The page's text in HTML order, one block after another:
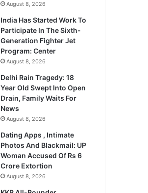
August 8, 2026
India Has Started Work To
Participate In The Sixth-
Generation Fighter Jet
Program: Center
August 8, 2026
Delhi Rain Tragedy: 18
Year Old Swept Into Open
Drain, Family Waits For
News
August 8, 2026
Dating Apps , Intimate
Photos And Blackmail: UP
Woman Accused Of Rs 6
Crore Extortion
August 8, 2026